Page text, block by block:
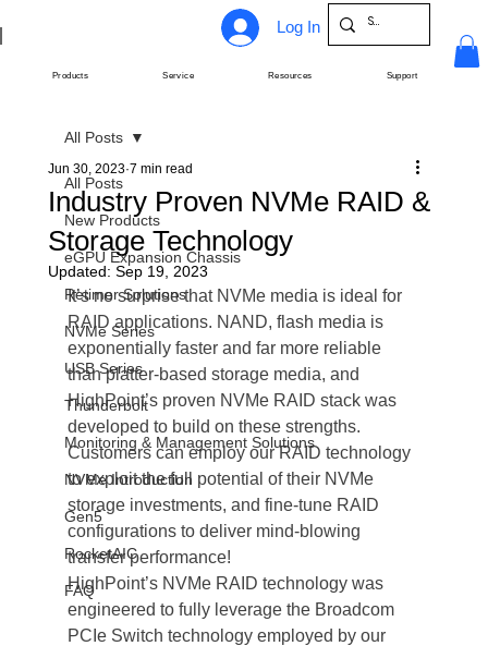
Log In
Products Service Resources Support
All Posts
New Products
eGPU Expansion Chassis
Retimer Solutions
NVMe Series
USB Series
Thunderbolt
Monitoring & Management Solutions
NVMe Introduction
Gen5
RocketAIC
FAQ
All Posts
Industry Proven NVMe RAID &
Storage Technology
Jun 30, 2023 7 min read
Updated:Sep 19, 2023
It’s no surprise that NVMe media is ideal for
RAID applications. NAND, flash media is
exponentially faster and far more reliable
than platter-based storage media, and
HighPoint’s proven NVMe RAID stack was
developed to build on these strengths.
Customers can employ our RAID technology
to exploit the full potential of their NVMe
storage investments, and fine-tune RAID
configurations to deliver mind-blowing
transfer performance!
HighPoint’s NVMe RAID technology was
engineered to fully leverage the Broadcom
PCIe Switch technology employed by our